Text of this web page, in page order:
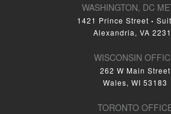
WASHINGTON, DC
1421 Prince Street •
Alexandria, VA
WISCONSIN
262 W Main Street
Wales, WI 53183
TORONTO